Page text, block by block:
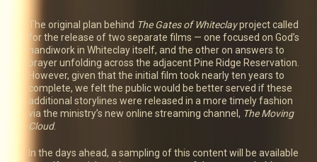
The original plan behind The Gates of Whiteclayproject called
for the release of two separate films — one focused on God’s
handiwork in Whiteclay itself, and the other on answers to
prayer unfolding across the adjacent Pine Ridge Reservation.
However, given that the initial film took nearly ten years to
complete, we felt the public would be better served if these
additional storylines were released in a more timely fashion
via the ministry’s new online streaming channel, The Moving
Cloud.
In the days ahead, a sampling of this content will be available